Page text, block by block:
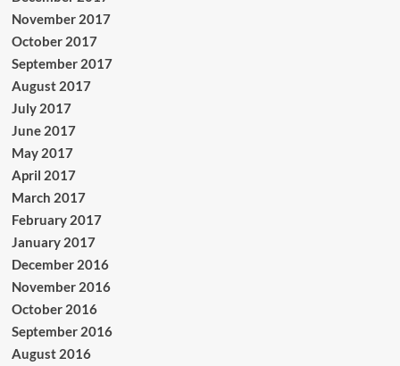
November 2017
October 2017
September 2017
August 2017
July 2017
June 2017
May 2017
April 2017
March 2017
February 2017
January 2017
December 2016
November 2016
October 2016
September 2016
August 2016